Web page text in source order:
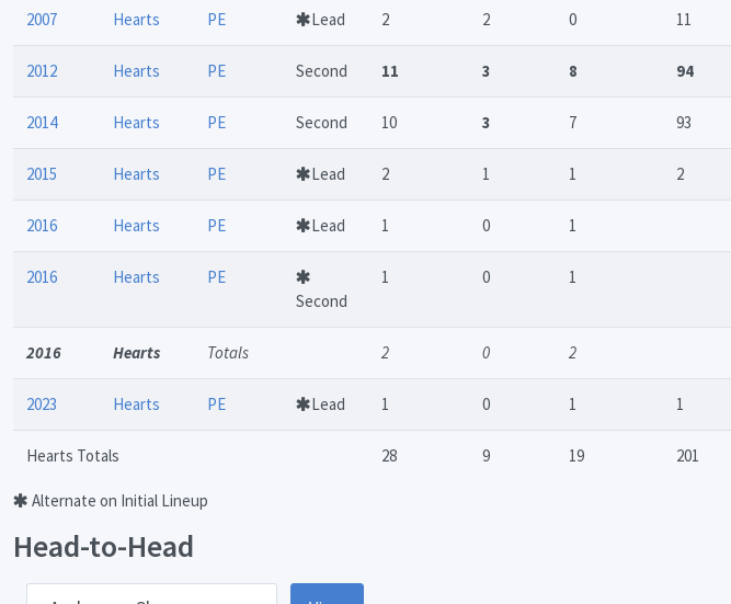
2007 Hearts PE Lead 2 2 0 11
2012 Hearts PE Second 11 3 8 94
2014 Hearts PE Second 10 3 7 93
2015 Hearts PE Lead 2 1 1 2
2016 Hearts PE Lead 1 0 1
2016 Hearts
PE
Second
1 0 1
2016 Hearts Totals 2 0 2
2023 Hearts PE Lead 1 0 1 1
Hearts Totals 28 9 19 201
Alternate on Initial Lineup
Head-to-Head